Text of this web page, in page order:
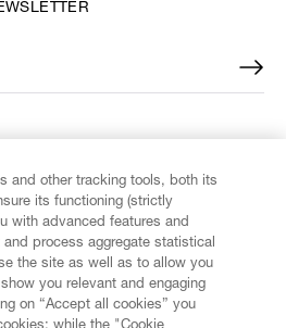
and other tracking tools, both its
its functioning (strictly
with advanced features and
process aggregate statistical
the site as well as to allow you
you relevant and engaging
on “Accept all cookies” you